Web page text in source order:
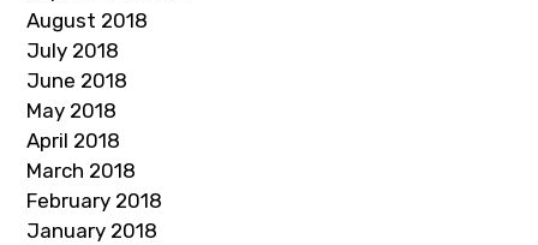
August 2018
July 2018
June 2018
May 2018
April 2018
March 2018
February 2018
January 2018